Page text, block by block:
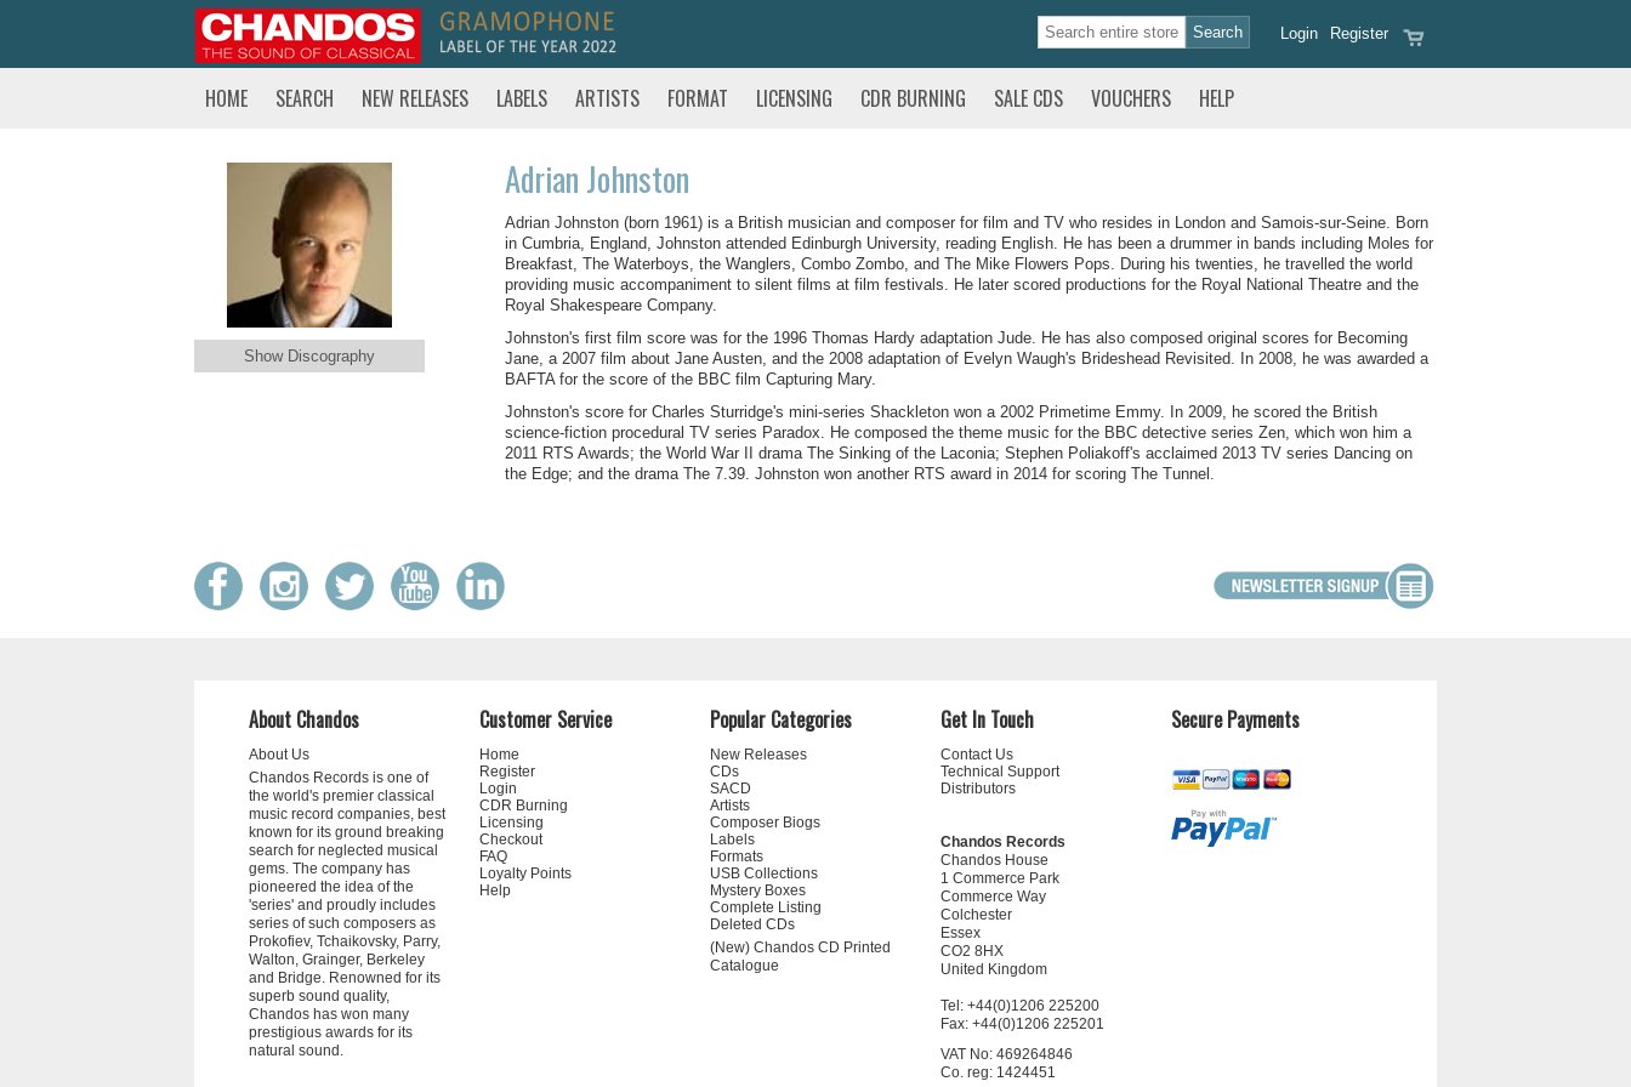
Register
Login
HOME SEARCH NEW RELEASES LABELS ARTISTS FORMAT LICENSING CDR BURNING SALE CDS VOUCHERS HELP
Show Discography
Adrian Johnston
Adrian Johnston (born 1961) is a British musician and composer for film and TV who resides in London and Samois-sur-Seine. Born
in Cumbria, England, Johnston attended Edinburgh University, reading English. He has been a drummer in bands including Moles for
Breakfast, The Waterboys, the Wanglers, Combo Zombo, and The Mike Flowers Pops. During his twenties, he travelled the world
providing music accompaniment to silent films at film festivals. He later scored productions for the Royal National Theatre and the
Royal Shakespeare Company.
Johnston's first film score was for the 1996 Thomas Hardy adaptation Jude. He has also composed original scores for Becoming
Jane, a 2007 film about Jane Austen, and the 2008 adaptation of Evelyn Waugh's Brideshead Revisited. In 2008, he was awarded a
BAFTA for the score of the BBC film Capturing Mary.
Johnston's score for Charles Sturridge's mini-series Shackleton won a 2002 Primetime Emmy. In 2009, he scored the British
science-fiction procedural TV series Paradox. He composed the theme music for the BBC detective series Zen, which won him a
2011 RTS Awards; the World War II drama The Sinking of the Laconia; Stephen Poliakoff's acclaimed 2013 TV series Dancing on
the Edge; and the drama The 7.39. Johnston won another RTS award in 2014 for scoring The Tunnel.
About Chandos
About Us
Chandos Records is one of
the world's premier classical
music record companies, best
known for its ground breaking
search for neglected musical
gems. The company has
pioneered the idea of the
'series' and proudly includes
series of such composers as
Prokofiev, Tchaikovsky, Parry,
Walton, Grainger, Berkeley
and Bridge. Renowned for its
superb sound quality,
Chandos has won many
prestigious awards for its
natural sound.
Customer Service
Home
Register
Login
CDR Burning
Licensing
Checkout
FAQ
Loyalty Points
Help
Popular Categories
New Releases
CDs
SACD
Artists
Composer Biogs
Labels
Formats
USB Collections
Mystery Boxes
Complete Listing
Deleted CDs
(New) Chandos CD Printed
Catalogue
Get In Touch
Contact Us
Technical Support
Distributors
Chandos Records
Chandos House
1 Commerce Park
Commerce Way
Colchester
Essex
CO2 8HX
United Kingdom
Tel: +44(0)1206 225200
Fax: +44(0)1206 225201
VAT No: 469264846
Co. reg: 1424451
Secure Payments